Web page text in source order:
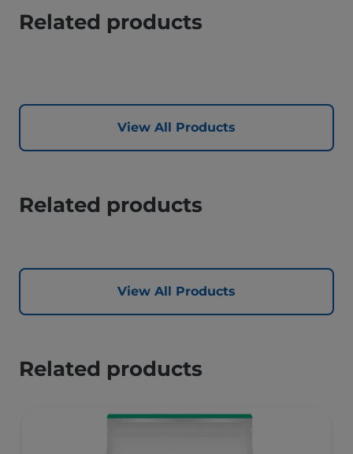
Related products
View All Products
Related products
View All Products
Related products